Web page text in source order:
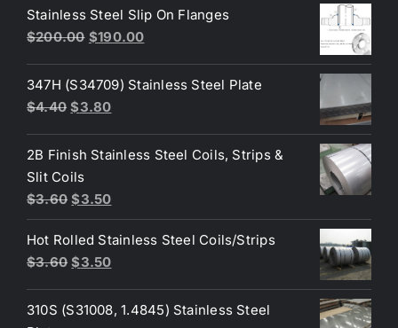
was:
$50.00.
is:
$45.00.
Stainless Steel Slip On Flanges
$200.00 Original
was:
$200.00.
$190.00Current
is:
347H (S34709) Stainless Steel Plate
$4.40 Original
was:
$4.40.
$3.80Current
is:
2B Finish Stainless Steel Coils, Strips &
Slit Coils
$3.60 Original
price
was:
$3.60.
$3.50Current
price
is:
$3.50.
Hot Rolled Stainless Steel Coils/Strips
$3.60 Original
was:
$3.50Current
is:
310S (S31008, 1.4845) Stainless Steel